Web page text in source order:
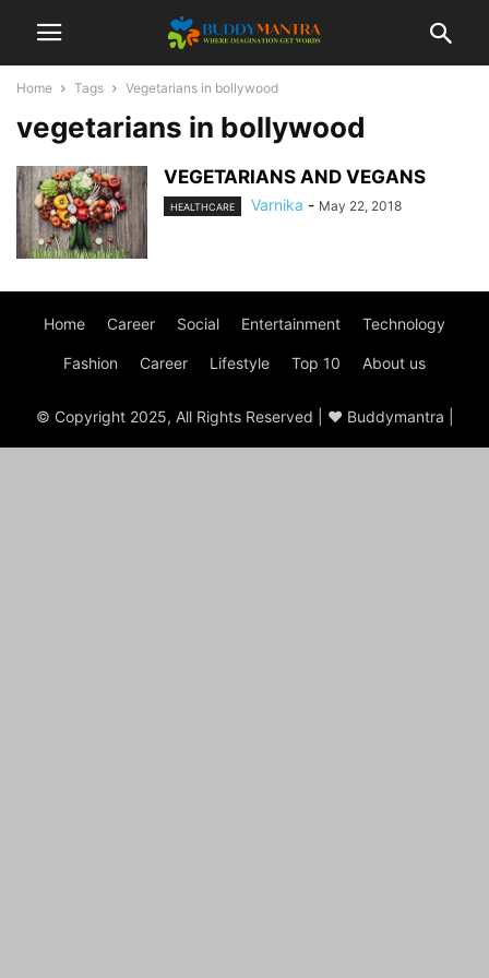
Home Tags Vegetarians in bollywood
vegetarians in bollywood
VEGETARIANS AND VEGANS
HEALTHCARE Varnika - May 22, 2018
Home Career Social Entertainment Technology
Fashion Career Lifestyle Top 10 About us
© Copyright 2025, All Rights Reserved | ♥ Buddymantra |